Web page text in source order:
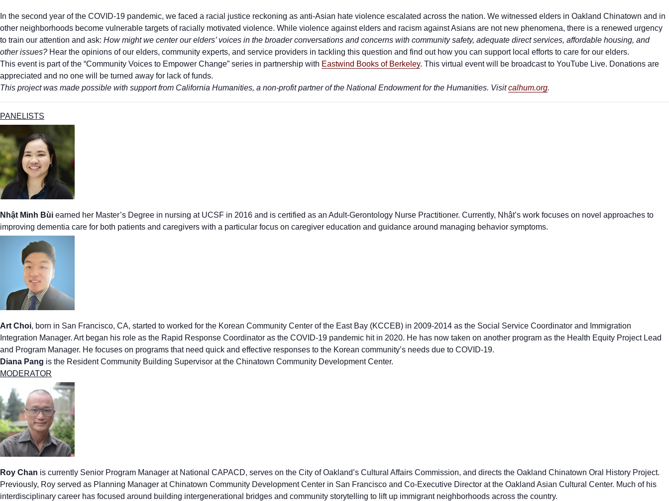
In the second year of the COVID-19 pandemic, we faced a racial justice reckoning as anti-Asian hate violence escalated across the nation. We witnessed elders in Oakland Chinatown and in
other neighborhoods become vulnerable targets of racially motivated violence. While violence against elders and racism against Asians are not new phenomena, there is a renewed urgency
to train our attention and ask: How might we center our elders’ voices in the broader conversations and concerns with community safety, adequate direct services, affordable housing, and
other issues? Hear the opinions of our elders, community experts, and service providers in tackling this question and find out how you can support local efforts to care for our elders.
This event is part of the “Community Voices to Empower Change” series in partnership with Eastwind Books of Berkeley. This virtual event will be broadcast to YouTube Live. Donations are
appreciated and no one will be turned away for lack of funds.
This project was made possible with support from California Humanities, a non-profit partner of the National Endowment for the Humanities. Visitcalhum.org.
PANELISTS
Nhật Minh Bùi earned her Master’s Degree in nursing at UCSF in 2016 and is certified as an Adult-Gerontology Nurse Practitioner. Currently, Nhật’s work focuses on novel approaches to
improving dementia care for both patients and caregivers with a particular focus on caregiver education and guidance around managing behavior symptoms.
Art Choi, born in San Francisco, CA, started to worked for the Korean Community Center of the East Bay (KCCEB) in 2009-2014 as the Social Service Coordinator and Immigration
Integration Manager. Art began his role as the Rapid Response Coordinator as the COVID-19 pandemic hit in 2020. He has now taken on another program as the Health Equity Project Lead
and Program Manager. He focuses on programs that need quick and effective responses to the Korean community’s needs due to COVID-19.
Diana Pang is the Resident Community Building Supervisor at the Chinatown Community Development Center.
MODERATOR
Roy Chan is currently Senior Program Manager at National CAPACD, serves on the City of Oakland’s Cultural Affairs Commission, and directs the Oakland Chinatown Oral History Project.
Previously, Roy served as Planning Manager at Chinatown Community Development Center in San Francisco and Co-Executive Director at the Oakland Asian Cultural Center. Much of his
interdisciplinary career has focused around building intergenerational bridges and community storytelling to lift up immigrant neighborhoods across the country.